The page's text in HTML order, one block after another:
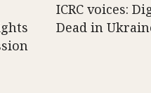
ICRC voices:
Dead in